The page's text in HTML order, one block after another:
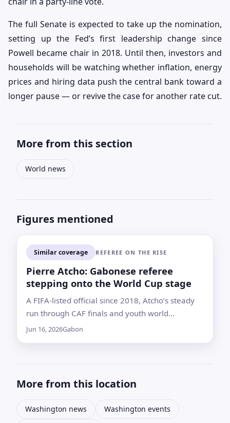
The full Senate is expected to take up the nomination,
setting up the Fed’s first leadership change since
Powell became chair in 2018. Until then, investors and
households will be watching whether inflation, energy
prices and hiring data push the central bank toward a
longer pause — or revive the case for another rate cut.
More from this section
World news
Figures mentioned
Similar coverage REFEREE ON THE RISE
Pierre Atcho: Gabonese referee
stepping onto the World Cup stage
A FIFA-listed official since 2018, Atcho’s steady
run through CAF finals and youth world
tournaments earned him a spot on FIFA’s 2026
Jun 16, 2026Gabon
More from this location
Washington news
Washington events